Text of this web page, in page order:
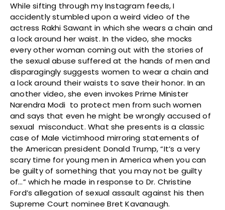
While sifting through my Instagram feeds, I
accidently stumbled upon a weird video of the
actress Rakhi Sawant in which she wears a chain and
a lock around her waist. In the video, she mocks
every other woman coming out with the stories of
the sexual abuse suffered at the hands of men and
disparagingly suggests women to wear a chain and
a lock around their waists to save their honor. In an
another video, she even invokes Prime Minister
Narendra Modi to protect men from such women
and says that even he might be wrongly accused of
sexual misconduct. What she presents is a classic
case of Male victimhood mirroring statements of
the American president Donald Trump, “It’s a very
scary time for young men in America when you can
be guilty of something that you may not be guilty
of…” which he made in response to Dr. Christine
Ford’s allegation of sexual assault against his then
Supreme Court nominee Bret Kavanaugh.